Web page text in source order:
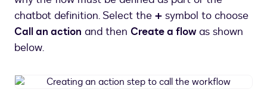
chatbot definition. Select the + symbol to choose
Call an action and then Create a flow as shown
below.
Creating